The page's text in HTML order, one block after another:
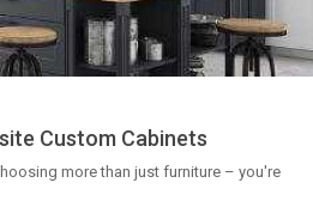
Custom Cabinets
more than just furniture – you're